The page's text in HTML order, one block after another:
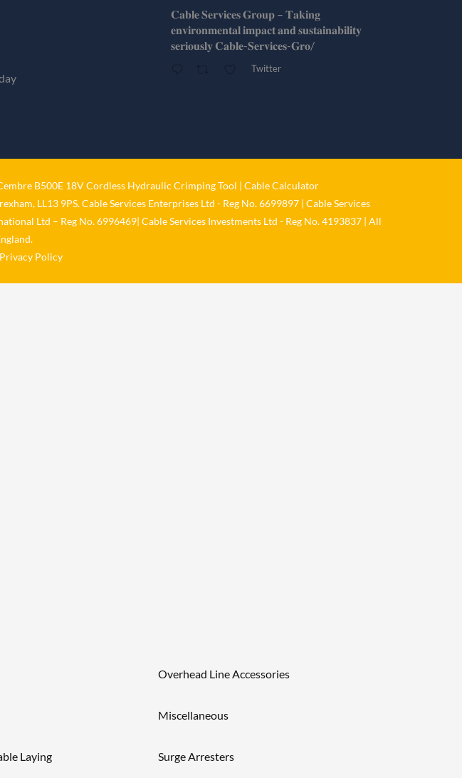
𝐂𝐚𝐛𝐥𝐞 𝐒𝐞𝐫𝐯𝐢𝐜𝐞𝐬 𝐆𝐫𝐨𝐮𝐩 – 𝐓𝐚𝐤𝐢𝐧𝐠
𝐞𝐧𝐯𝐢𝐫𝐨𝐧𝐦𝐞𝐧𝐭𝐚𝐥 𝐢𝐦𝐩𝐚𝐜𝐭 𝐚𝐧𝐝 𝐬𝐮𝐬𝐭𝐚𝐢𝐧𝐚𝐛𝐢𝐥𝐢𝐭𝐲
𝐬𝐞𝐫𝐢𝐨𝐮𝐬𝐥𝐲 𝐂𝐚𝐛𝐥𝐞-𝐒𝐞𝐫𝐯𝐢𝐜𝐞𝐬-𝐆𝐫𝐨/
Twitter
𝐂𝐚𝐛𝐥𝐞 𝐒𝐞𝐫𝐯𝐢𝐜𝐞𝐬 𝐆𝐫𝐨𝐮𝐩 – 𝐓𝐚𝐤𝐢𝐧𝐠
𝐬𝐞𝐫𝐢𝐨𝐮𝐬𝐥𝐲
B500E 18V Cordless Hydraulic Crimping Tool | Cable Calculator
LL13 9PS. Cable Services Enterprises Ltd - Reg No. 6699897 | Cable Services
Ltd – Reg No. 6996469| Cable Services Investments Ltd - Reg No. 4193837 | All
Privacy Policy
Laying
Overhead Line Accessories
Miscellaneous
Surge Arresters